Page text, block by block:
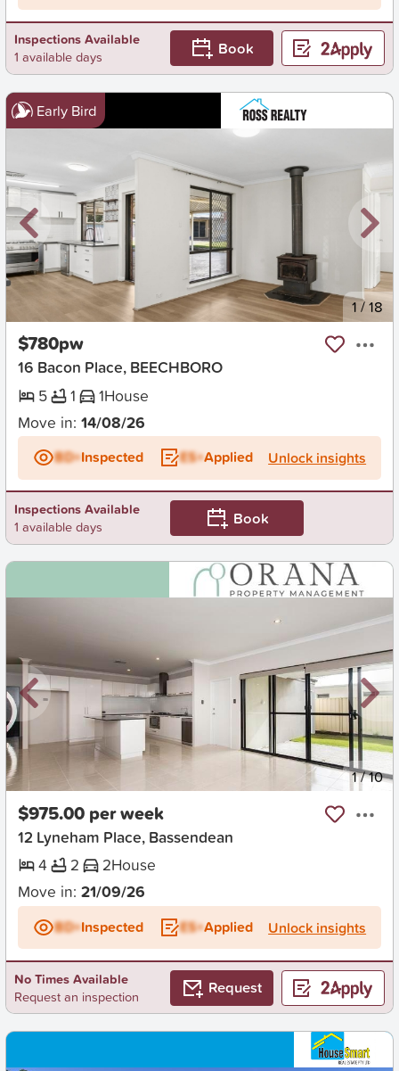
Inspections Available
1 available days
Book
Early Bird
1/18
$780pw
16 Bacon Place, BEECHBORO
5
1 1House
Move in: 14/08/26
BD+Inspected ES+Applied Unlock insights
Inspections Available
1 available days
Book
New 1/10
$975.00 per week
12 Lyneham Place, Bassendean
4
2 2House
Move in: 21/09/26
BD+Inspected ES+Applied Unlock insights
No Times Available
Request an inspection
Request